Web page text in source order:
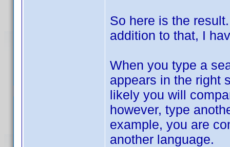
So here is the
addition to that, I
When you type a
appears in the right
likely you will
however, type
example, you are
another language.